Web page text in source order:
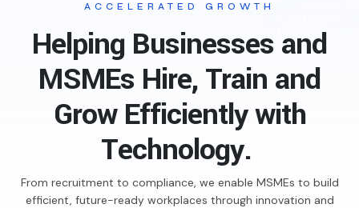
ACCELERATED GROWTH
Helping Businesses and
MSMEs Hire, Train and
Grow Efficiently with
Technology.
From recruitment to compliance, we enable MSMEs to build
efficient, future-ready workplaces through innovation and